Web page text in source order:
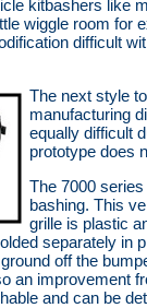
kitbashers like
wiggle room for
difficult
The next style
manufacturing
equally difficult
prototype does
The 7000
bashing. This
grille is plastic
separately in
off the
an improvement
and can be